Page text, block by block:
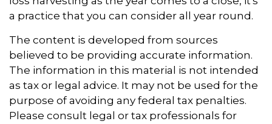
a practice that you can consider all year round.
The content is developed from sources
believed to be providing accurate information.
The information in this material is not intended
as tax or legal advice. It may not be used for the
purpose of avoiding any federal tax penalties.
Please consult legal or tax professionals for